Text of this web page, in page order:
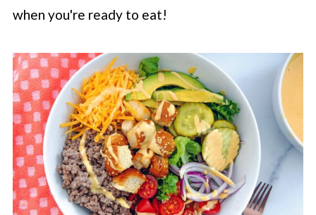
when you're ready to eat!